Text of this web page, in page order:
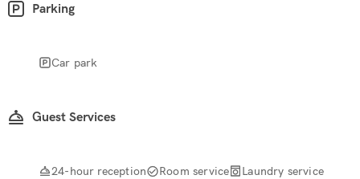
Parking
Car park
Guest Services
24-hour reception Room service Laundry service